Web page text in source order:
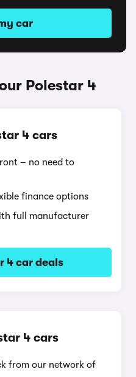
car
Polestar 4
4 cars
– no need to
finance options
full manufacturer
4 car deals
4 cars
from our network of